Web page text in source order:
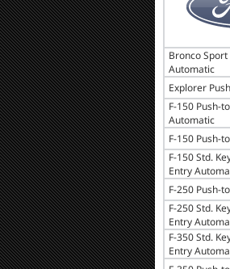
Bronco
Automatic
Explorer
F-150 Push-
Automatic
F-150 Push-
F-150 Std.
Entry
F-250 Push-
F-250 Std.
Entry
F-350 Std.
Entry